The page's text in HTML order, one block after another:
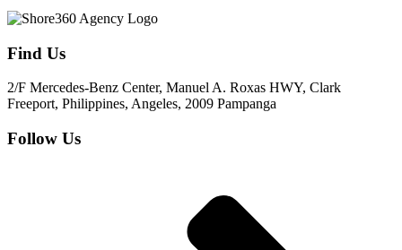
Find Us
2/F Mercedes-Benz Center, Manuel A. Roxas HWY, Clark
Freeport, Philippines, Angeles, 2009 Pampanga
Follow Us